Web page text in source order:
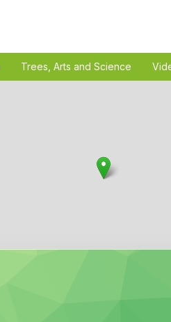
Trees, Arts and Science